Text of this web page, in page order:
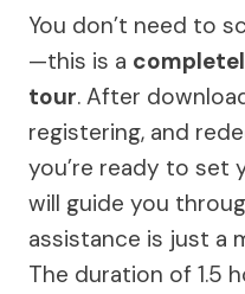
You don’t need to
—this is a
tour. After
registering, and
you’re ready to set
will guide you
assistance is just a
The duration of 1.5